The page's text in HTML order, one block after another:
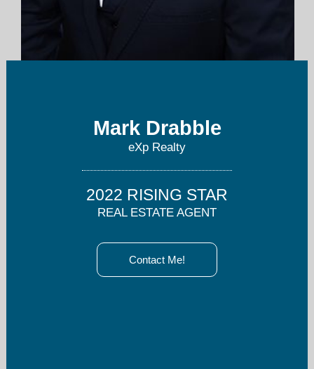
Mark Drabble
eXp Realty
2022 RISING STAR
REAL ESTATE AGENT
Contact Me!